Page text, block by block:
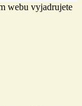
webu vyjadrujete